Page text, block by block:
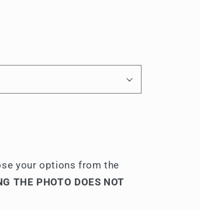
your options from the
THE PHOTO DOES NOT